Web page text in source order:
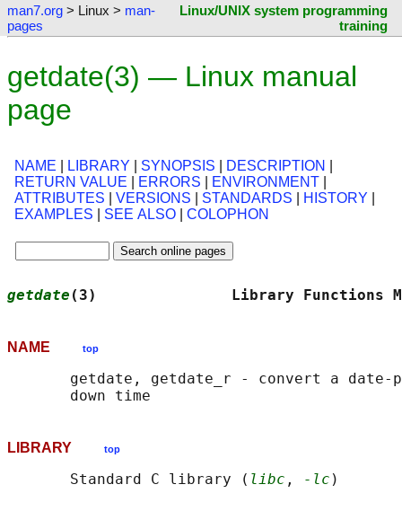
man7.org > Linux > man-
pages
Linux/UNIX system programming
training
getdate(3) — Linux manual
page
NAME LIBRARY SYNOPSIS DESCRIPTION
RETURN VALUE
ERRORS ENVIRONMENT
ATTRIBUTES
VERSIONS STANDARDS HISTORY
EXAMPLES
SEE ALSO COLOPHON
getdate (3)               Library
NAME top
getdate, getdate_r - convert a date-
LIBRARY top
       Standard C library (
libc , -lc